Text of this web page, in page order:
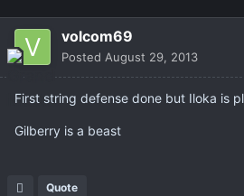
volcom69
Posted August 29, 2013
First string defense done but Iloka is
Gilberry is a beast
Quote